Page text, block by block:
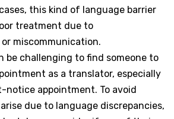
this kind of language barrier
treatment due to
miscommunication.
be challenging to find someone to
as a translator, especially
notice appointment. To avoid
due to language discrepancies,